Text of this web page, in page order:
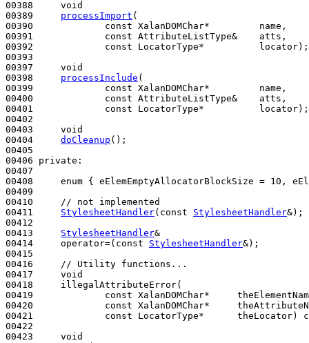
00388 void
00389 processImport (
00390 const XalanDOMChar*         name,
00391 const AttributeListType&    atts,
00392 const LocatorType*          locator);
00393
00397 void
00398 processInclude (
00399 const XalanDOMChar*         name,
00400 const AttributeListType&    atts,
00401 const LocatorType*          locator);
00402
00403 void
00404 doCleanup ();
00405
00406 private :
00407
00408 enum { eElemEmptyAllocatorBlockSize = 10,
00409
00410
// not implemented
00411 StylesheetHandler( const StylesheetHandler&);
00412
00413 StylesheetHandler&
00414     operator=( const StylesheetHandler&);
00415
00416
// Utility functions...
00417 void
00418     illegalAttributeError(
00419 const XalanDOMChar*
00420 const XalanDOMChar*
00421 const LocatorType*      theLocator)
00422
00423 void